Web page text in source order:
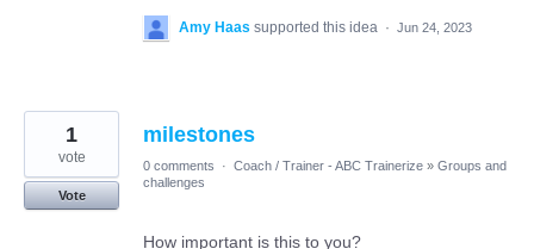
Amy Haas supported this idea · Jun 24, 2023
milestones
1
vote
Vote
0 comments · Coach / Trainer - ABC Trainerize » Groups and
challenges
How important is this to you?